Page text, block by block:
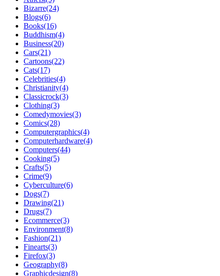
Bizarre(24)
Blogs(6)
Books(16)
Buddhism(4)
Business(20)
Cars(21)
Cartoons(22)
Cats(17)
Celebrities(4)
Christianity(4)
Classicrock(3)
Clothing(3)
Comedymovies(3)
Comics(28)
Computergraphics(4)
Computerhardware(4)
Computers(44)
Cooking(5)
Crafts(5)
Crime(9)
Cyberculture(6)
Dogs(7)
Drawing(21)
Drugs(7)
Ecommerce(3)
Environment(8)
Fashion(21)
Finearts(3)
Firefox(3)
Geography(8)
Graphicdesign(8)